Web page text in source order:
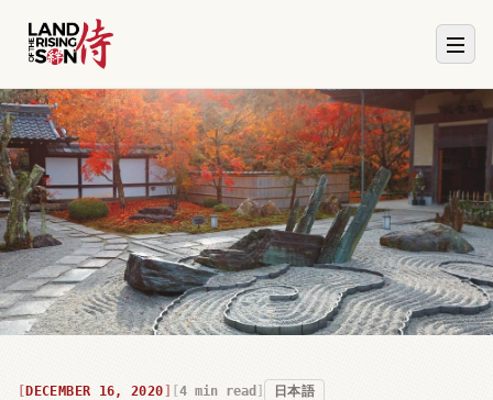
DECEMBER 16, 2020 4 min read 日本語